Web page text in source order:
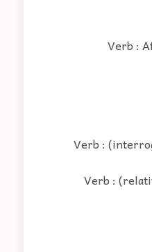
Verb :
Verb :
Verb :